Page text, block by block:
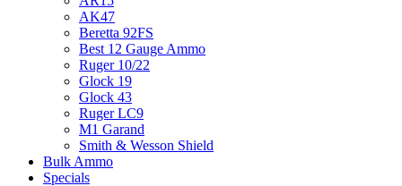
AK47
Beretta 92FS
Best 12 Gauge Ammo
Ruger 10/22
Glock 19
Glock 43
Ruger LC9
M1 Garand
Smith & Wesson Shield
Bulk Ammo
Specials